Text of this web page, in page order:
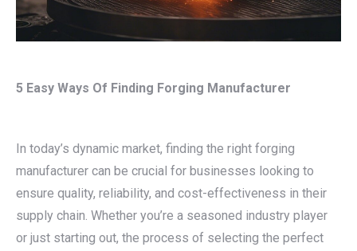
5 Easy Ways Of Finding Forging Manufacturer
In today’s dynamic market, finding the right forging
manufacturer can be crucial for businesses looking to
ensure quality, reliability, and cost-effectiveness in their
supply chain. Whether you’re a seasoned industry player
or just starting out, the process of selecting the perfect